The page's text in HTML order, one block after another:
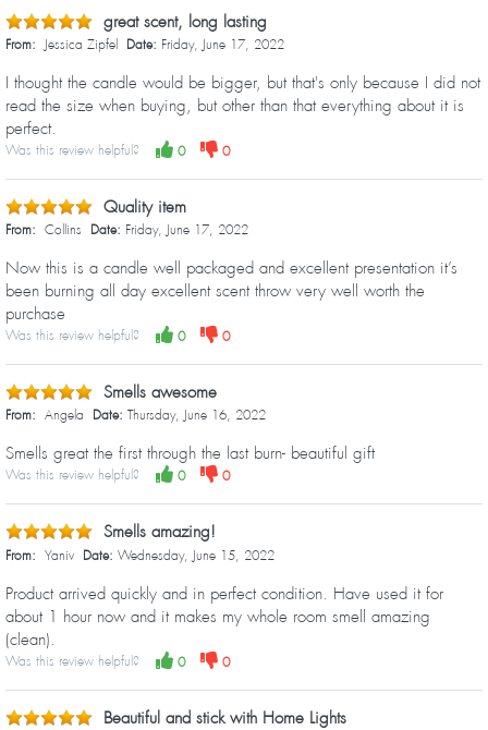
great scent, long lasting
From: Jessica Zipfel Date: Friday, June 17, 2022
I thought the candle would be bigger, but that's only because I did not
read the size when buying, but other than that everything about it is
perfect.
Was this review helpful? 0 0
Quality item
From: Collins Date: Friday, June 17, 2022
Now this is a candle well packaged and excellent presentation it’s
been burning all day excellent scent throw very well worth the
purchase
Was this review helpful? 0 0
Smells awesome
From: Angela Date: Thursday, June 16, 2022
Smells great the first through the last burn- beautiful gift
Was this review helpful? 0 0
Smells amazing!
From: Yaniv Date: Wednesday, June 15, 2022
Product arrived quickly and in perfect condition. Have used it for
about 1 hour now and it makes my whole room smell amazing
(clean).
Was this review helpful? 0 0
Beautiful and stick with Home Lights